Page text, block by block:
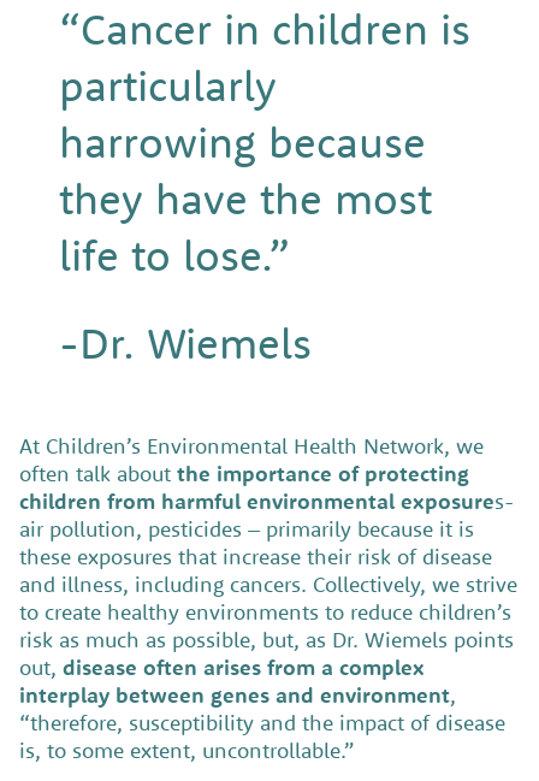
“Cancer in children is
particularly
harrowing because
they have the most
life to lose.”
-Dr. Wiemels
At Children’s Environmental Health Network, we
often talk about the importance of protecting
children from harmful environmental exposures-
air pollution, pesticides – primarily because it is
these exposures that increase their risk of disease
and illness, including cancers. Collectively, we strive
to create healthy environments to reduce children’s
risk as much as possible, but, as Dr. Wiemels points
out, disease often arises from a complex
interplay between genes and environment,
“therefore, susceptibility and the impact of disease
is, to some extent, uncontrollable.”